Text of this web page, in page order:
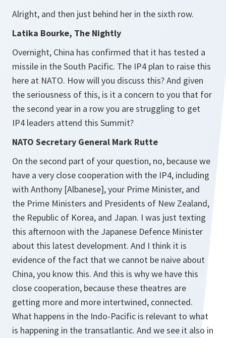
Alright, and then just behind her in the sixth row.
Latika Bourke, The Nightly
Overnight, China has confirmed that it has tested a
missile in the South Pacific. The IP4 plan to raise this
here at NATO. How will you discuss this? And given
the seriousness of this, is it a concern to you that for
the second year in a row you are struggling to get
IP4 leaders attend this Summit?
NATO Secretary General Mark Rutte
On the second part of your question, no, because we
have a very close cooperation with the IP4, including
with Anthony [Albanese], your Prime Minister, and
the Prime Ministers and Presidents of New Zealand,
the Republic of Korea, and Japan. I was just texting
this afternoon with the Japanese Defence Minister
about this latest development. And I think it is
evidence of the fact that we cannot be naive about
China, you know this. And this is why we have this
close cooperation, because these theatres are
getting more and more intertwined, connected.
What happens in the Indo-Pacific is relevant to what
is happening in the transatlantic. And we see it also in